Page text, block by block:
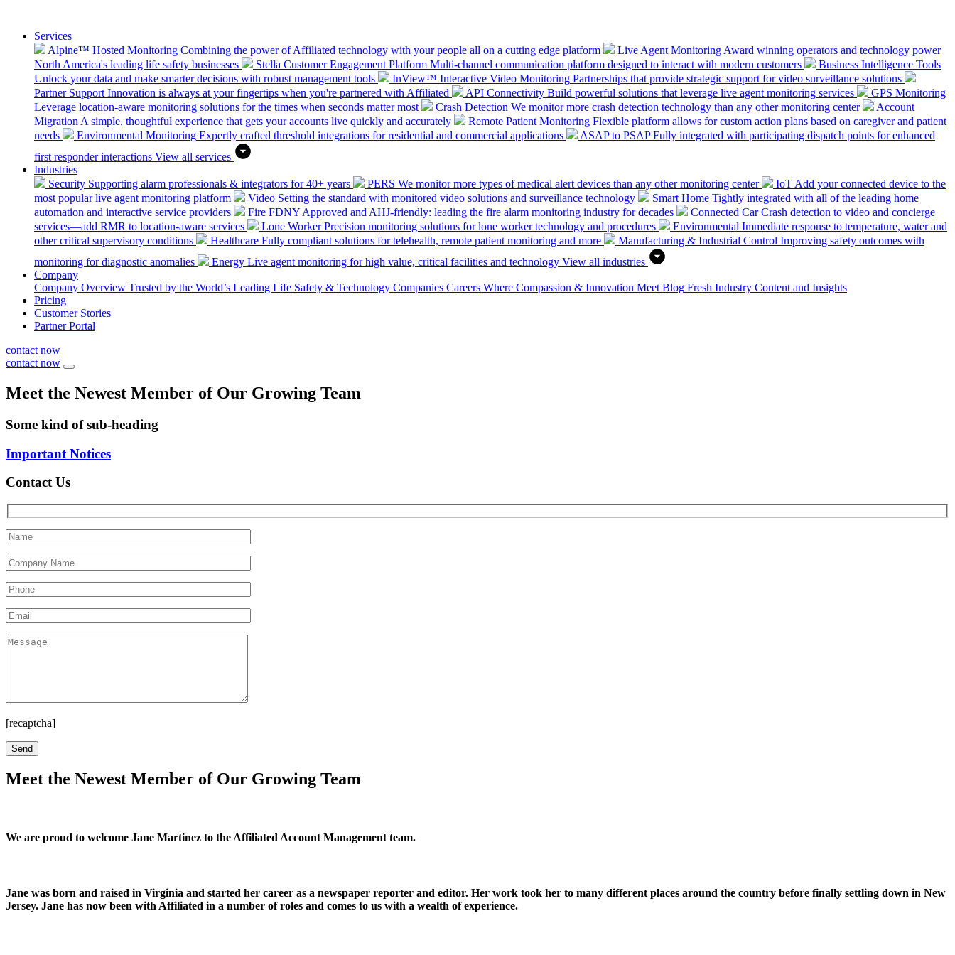
Services
Alpine™ Hosted Monitoring Combining the power of Affiliated technology with your people all on a cutting edge platform Live Agent Monitoring Award winning operators and technology power
North America's leading life safety businesses
Stella Customer Engagement Platform Multi-channel communication platform designed to interact with modern customers
Business Intelligence Tools
Unlock your data and make smarter decisions with robust management tools
InView™ Interactive Video Monitoring Partnerships that provide strategic support for video surveillance solutions
Partner Support Innovation is always at your fingertips when you're partnered with Affiliated API Connectivity Build powerful solutions that leverage live agent monitoring services
GPS Monitoring
Leverage location-aware monitoring solutions for the times when seconds matter most
Crash Detection We monitor more crash detection technology than any other monitoring center
Account
Migration A simple, thoughtful experience that gets your accounts live quickly and accurately Remote Patient Monitoring Flexible platform allows for custom action plans based on caregiver and patient
needs
Environmental Monitoring Expertly crafted threshold integrations for residential and commercial applications ASAP to PSAP Fully integrated with participating dispatch points for enhanced
first responder interactions View all services
Industries
Security Supporting alarm professionals & integrators for 40+ years PERS We monitor more types of medical alert devices than any other monitoring center IoT Add your connected device to the
most popular live agent monitoring platform
Video Setting the standard with monitored video solutions and surveillance technology Smart Home Tightly integrated with all of the leading home
automation and interactive service providers
Fire FDNY Approved and AHJ-friendly: leading the fire alarm monitoring industry for decades Connected Car Crash detection to video and concierge
services—add RMR to location-aware services
Lone Worker Precision monitoring solutions for lone worker technology and procedures Environmental Immediate response to temperature, water and
other critical supervisory conditions
Healthcare Fully compliant solutions for telehealth, remote patient monitoring and more Manufacturing & Industrial Control Improving safety outcomes with
monitoring for diagnostic anomalies
Energy Live agent monitoring for high value, critical facilities and technology View all industries
Company
Company Overview Trusted by the World’s Leading Life Safety & Technology Companies Careers Where Compassion & Innovation Meet Blog Fresh Industry Content and Insights
Pricing
Customer Stories
Partner Portal
contact now
contact now
Meet the Newest Member of Our Growing Team
Some kind of sub-heading
Important Notices
Contact Us
[recaptcha]
Meet the Newest Member of Our Growing Team
We are proud to welcome Jane Martinez to the Affiliated Account Management team.
Jane was born and raised in Virginia and started her career as a newspaper reporter and editor. Her work took her to many different places around the country before finally settling down in New
Jersey. Jane has now been with Affiliated in a number of roles and comes to us with a wealth of experience.